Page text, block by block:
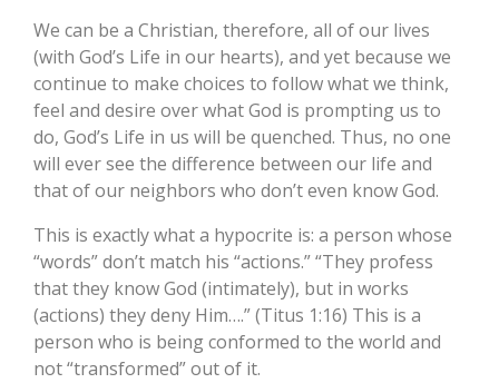
We can be a Christian, therefore, all of our lives
(with God’s Life in our hearts), and yet because we
continue to make choices to follow what we think,
feel and desire over what God is prompting us to
do, God’s Life in us will be quenched. Thus, no one
will ever see the difference between our life and
that of our neighbors who don’t even know God.
This is exactly what a hypocrite is: a person whose
“words” don’t match his “actions.” “They profess
that they know God (intimately), but in works
(actions) they deny Him….” (Titus 1:16) This is a
person who is being conformed to the world and
not “transformed” out of it.